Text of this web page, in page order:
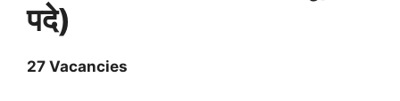
पदे)
27 Vacancies